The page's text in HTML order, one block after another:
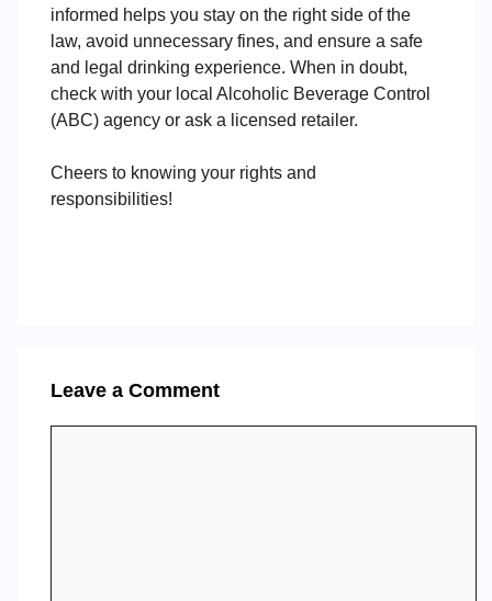
informed helps you stay on the right side of the
law, avoid unnecessary fines, and ensure a safe
and legal drinking experience. When in doubt,
check with your local Alcoholic Beverage Control
(ABC) agency or ask a licensed retailer.
Cheers to knowing your rights and
responsibilities!
Leave a Comment